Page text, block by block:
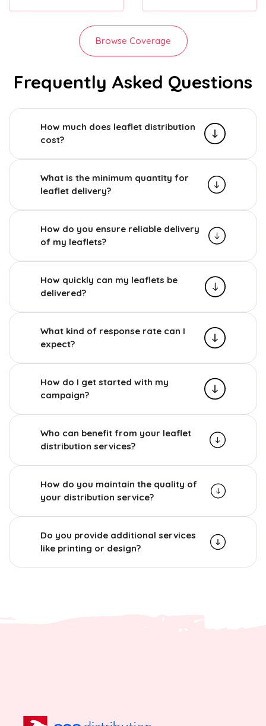
Browse Coverage
Frequently Asked Questions
How much does leaflet distribution
cost?
What is the minimum quantity for
leaflet delivery?
How do you ensure reliable delivery
of my leaflets?
How quickly can my leaflets be
delivered?
What kind of response rate can I
expect?
How do I get started with my
campaign?
Who can benefit from your leaflet
distribution services?
How do you maintain the quality of
your distribution service?
Do you provide additional services
like printing or design?